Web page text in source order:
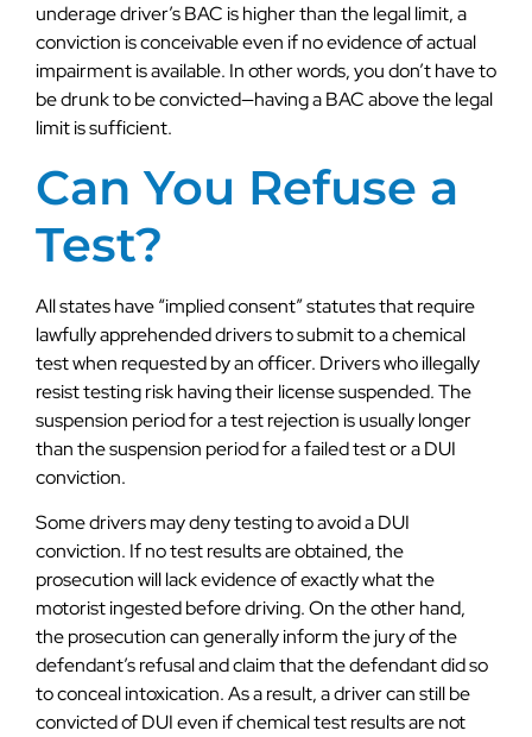
underage driver’s BAC is higher than the legal limit, a
conviction is conceivable even if no evidence of actual
impairment is available. In other words, you don’t have to
be drunk to be convicted—having a BAC above the legal
limit is sufficient.
Can You Refuse a
Test?
All states have “implied consent” statutes that require
lawfully apprehended drivers to submit to a chemical
test when requested by an officer. Drivers who illegally
resist testing risk having their license suspended. The
suspension period for a test rejection is usually longer
than the suspension period for a failed test or a DUI
conviction.
Some drivers may deny testing to avoid a DUI
conviction. If no test results are obtained, the
prosecution will lack evidence of exactly what the
motorist ingested before driving. On the other hand,
the prosecution can generally inform the jury of the
defendant’s refusal and claim that the defendant did so
to conceal intoxication. As a result, a driver can still be
convicted of DUI even if chemical test results are not